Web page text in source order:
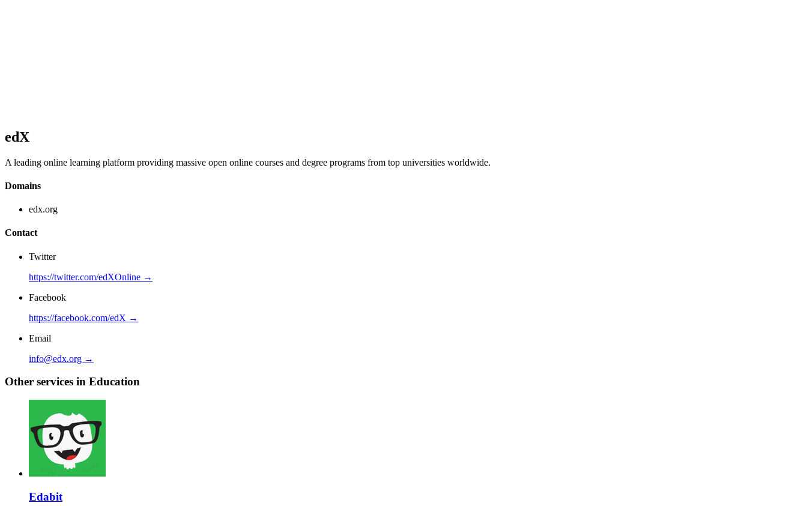
edX
A leading online learning platform providing massive open online courses and degree programs from top universities worldwide.
Domains
edx.org
Contact
Twitter
https://twitter.com/edXOnline →
Facebook
https://facebook.com/edX →
Email
info@edx.org →
Other services in Education
Edabit